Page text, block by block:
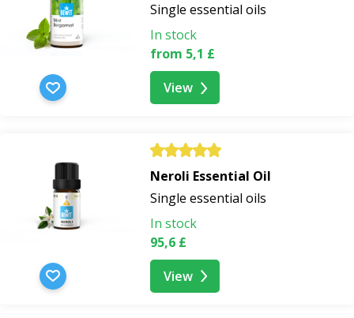
Single essential oils
In stock
from 5,1 £
View
Neroli Essential Oil
Single essential oils
In stock
95,6 £
View